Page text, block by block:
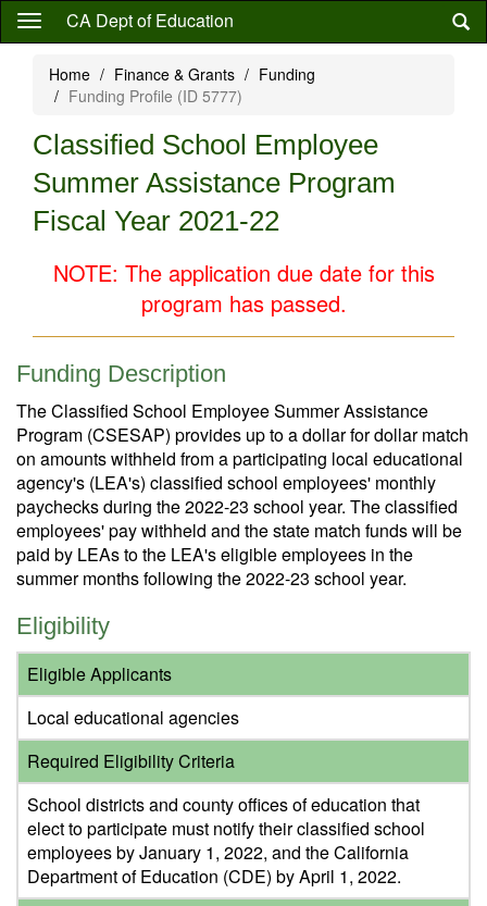
Skip
content
CA Dept of Education
Home Finance & Grants
Funding
Funding Profile (ID 5777)
Classified School Employee
Summer Assistance Program
Fiscal Year 2021-22
NOTE: The application due date for this
program has passed.
Funding Description
The Classified School Employee Summer Assistance
Program (CSESAP) provides up to a dollar for dollar match
on amounts withheld from a participating local educational
agency's (LEA's) classified school employees' monthly
paychecks during the 2022-23 school year. The classified
employees' pay withheld and the state match funds will be
paid by LEAs to the LEA's eligible employees in the
summer months following the 2022-23 school year.
Eligibility
Eligible Applicants
Local educational agencies
Required Eligibility Criteria
School districts and county offices of education that
elect to participate must notify their classified school
employees by January 1, 2022, and the California
Department of Education (CDE) by April 1, 2022.